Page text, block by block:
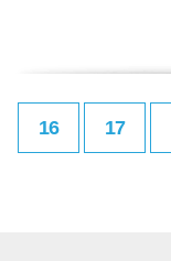
16 17